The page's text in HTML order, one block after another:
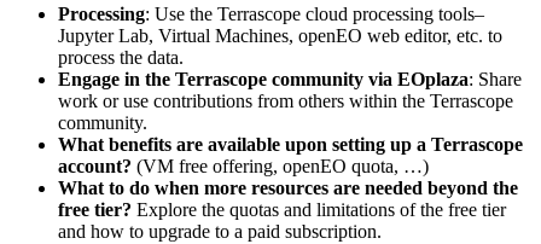
Processing: Use the Terrascope cloud processing tools–
Jupyter Lab, Virtual Machines, openEO web editor, etc. to
process the data.
Engage in the Terrascope community via EOplaza: Share
work or use contributions from others within the Terrascope
community.
What benefits are available upon setting up a Terrascope
account? (VM free offering, openEO quota, …)
What to do when more resources are needed beyond the
free tier? Explore the quotas and limitations of the free tier
and how to upgrade to a paid subscription.